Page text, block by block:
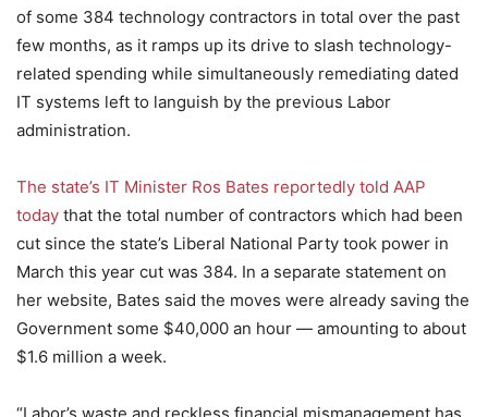
of some 384 technology contractors in total over the past
few months, as it ramps up its drive to slash technology-
related spending while simultaneously remediating dated
IT systems left to languish by the previous Labor
administration.
The state’s IT Minister Ros Bates reportedly told AAP
today that the total number of contractors which had been
cut since the state’s Liberal National Party took power in
March this year cut was 384. In a separate statement on
her website, Bates said the moves were already saving the
Government some $40,000 an hour — amounting to about
$1.6 million a week.